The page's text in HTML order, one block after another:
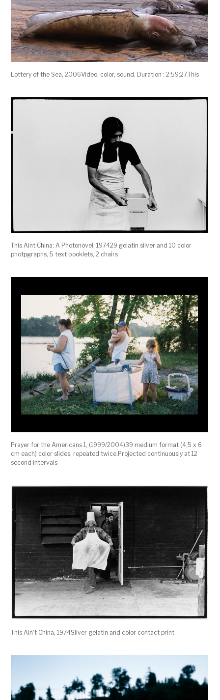
Lottery of the Sea, 2006Video, color, sound. Duration : 2:59:27.This
This Aint China: A Photonovel, 197429 gelatin silver and 10 color
photpgraphs, 5 text booklets, 2 chairs
Prayer for the Americans 1, (1999/2004)39 medium format (4,5 x 6
cm each) color slides, repeated twice.Projected continuously at 12
second intervals
This Ain't China, 1974Silver gelatin and color contact print